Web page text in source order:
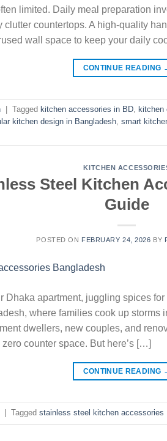
limited. Daily meal preparation
countertops. A high-quality
wall space to keep your daily
CONTINUE READING
Tagged kitchen accessories in BD, kitchen
kitchen design in Bangladesh, smart
KITCHEN
Steel Kitchen
Guide
POSTED ON FEBRUARY 24, 2026 BY
Dhaka apartment, juggling spices
where families cook up storms
dwellers, new couples, and
counter space. But here’s […]
CONTINUE READING
Tagged stainless steel kitchen accessories